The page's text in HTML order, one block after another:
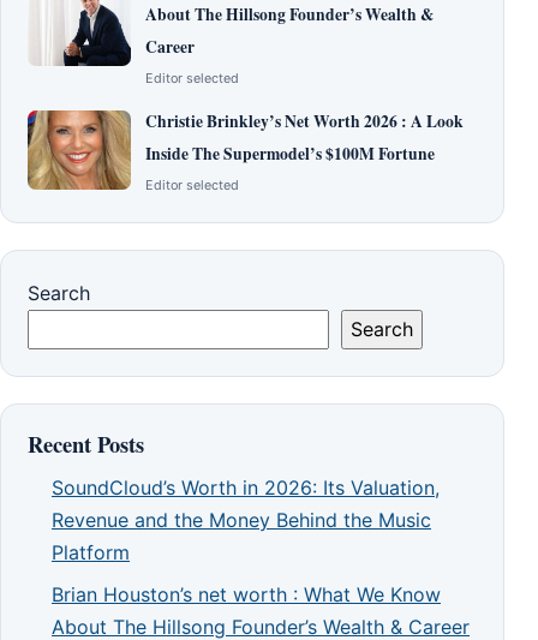
About The Hillsong Founder’s Wealth &
Career
Editor selected
Christie Brinkley’s Net Worth 2026 : A Look
Inside The Supermodel’s $100M Fortune
Editor selected
Search
Search
Recent Posts
SoundCloud’s Worth in 2026: Its Valuation,
Revenue and the Money Behind the Music
Platform
Brian Houston’s net worth : What We Know
About The Hillsong Founder’s Wealth & Career